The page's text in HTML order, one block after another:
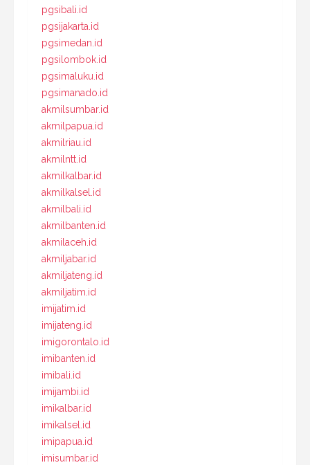
pgsibali.id
pgsijakarta.id
pgsimedan.id
pgsilombok.id
pgsimaluku.id
pgsimanado.id
akmilsumbar.id
akmilpapua.id
akmilriau.id
akmilntt.id
akmilkalbar.id
akmilkalsel.id
akmilbali.id
akmilbanten.id
akmilaceh.id
akmiljabar.id
akmiljateng.id
akmiljatim.id
imijatim.id
imijateng.id
imigorontalo.id
imibanten.id
imibali.id
imijambi.id
imikalbar.id
imikalsel.id
imipapua.id
imisumbar.id